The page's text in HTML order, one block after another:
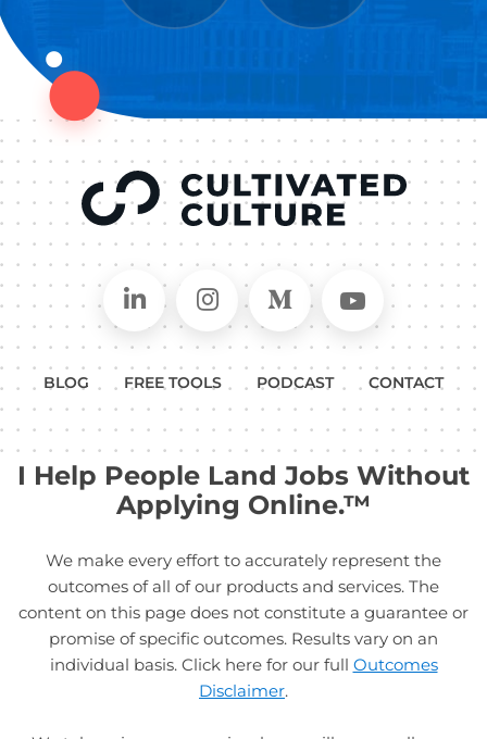
Connect on LinkedIn
Follow in Instagram
Follow on Medium
Follow
BLOG FREE TOOLS PODCAST CONTACT
I Help People Land Jobs Without
Applying Online.™
We make every effort to accurately represent the
outcomes of all of our products and services. The
content on this page does not constitute a guarantee or
promise of specific outcomes. Results vary on an
individual basis. Click here for our full Outcomes
Disclaimer.